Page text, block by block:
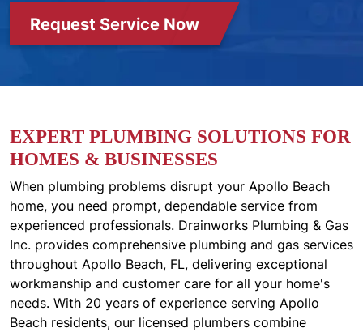
Request Service Now
EXPERT PLUMBING SOLUTIONS FOR
HOMES & BUSINESSES
When plumbing problems disrupt your Apollo Beach
home, you need prompt, dependable service from
experienced professionals. Drainworks Plumbing & Gas
Inc. provides comprehensive plumbing and gas services
throughout Apollo Beach, FL, delivering exceptional
workmanship and customer care for all your home's
needs. With 20 years of experience serving Apollo
Beach residents, our licensed plumbers combine